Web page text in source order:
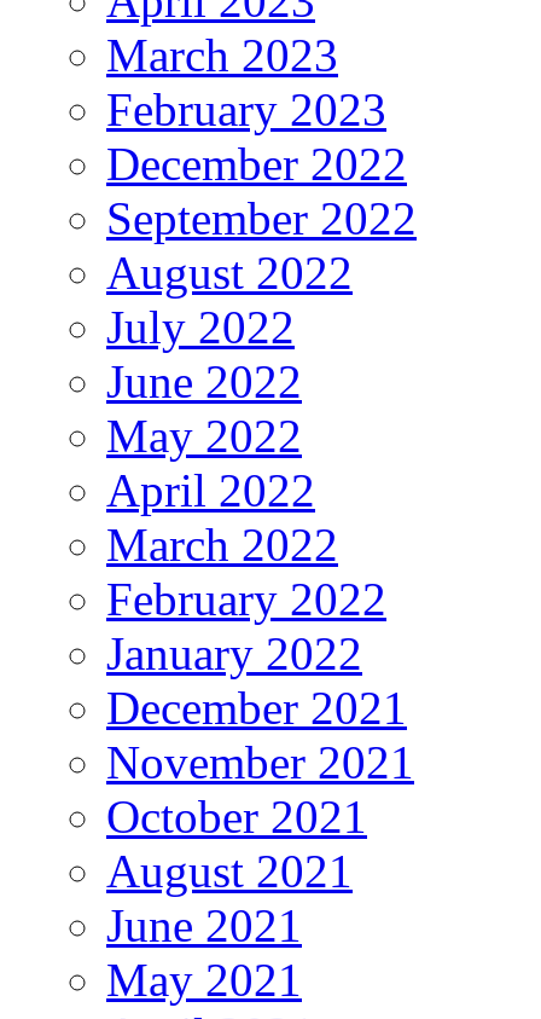
March 2023
February 2023
December 2022
September 2022
August 2022
July 2022
June 2022
May 2022
April 2022
March 2022
February 2022
January 2022
December 2021
November 2021
October 2021
August 2021
June 2021
May 2021